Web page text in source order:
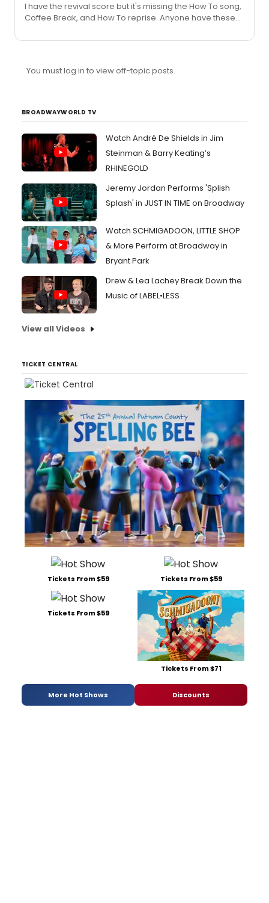
I have the revival score but it's missing the How To song,
Coffee Break, and How To reprise. Anyone have these?
Break but prefer the original before I orchestrate. I wish
You must log in to view off-topic posts.
BROADWAYWORLD TV
Watch André De Shields in Jim
Steinman & Barry Keating’s
RHINEGOLD
Jeremy Jordan Performs 'Splish
Splash' in JUST IN TIME on Broadway
Watch SCHMIGADOON, LITTLE SHOP
& More Perform at Broadway in
Bryant Park
Drew & Lea Lachey Break Down the
Music of LABEL•LESS
View all Videos
TICKET CENTRAL
Tickets From $59 Tickets From $59
Tickets From $59
Tickets From $71
More Hot Shows Discounts